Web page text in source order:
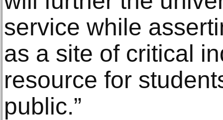
service while
as a site of critical
resource for
public.”